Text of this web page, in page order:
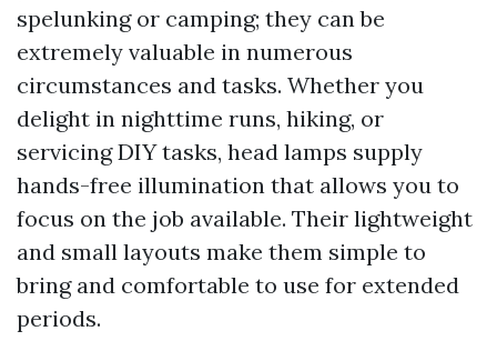
spelunking or camping; they can be
extremely valuable in numerous
circumstances and tasks. Whether you
delight in nighttime runs, hiking, or
servicing DIY tasks, head lamps supply
hands-free illumination that allows you to
focus on the job available. Their lightweight
and small layouts make them simple to
bring and comfortable to use for extended
periods.